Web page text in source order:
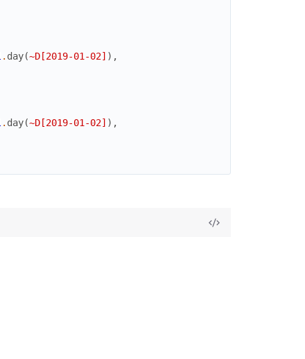
. day(~D[2019-01-02] ) ,
. day(~D[2019-01-02] ) ,